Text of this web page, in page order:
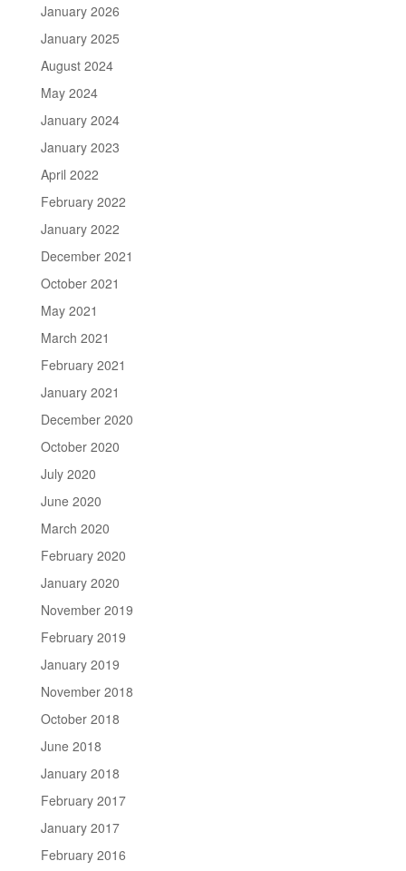
January 2026
January 2025
August 2024
May 2024
January 2024
January 2023
April 2022
February 2022
January 2022
December 2021
October 2021
May 2021
March 2021
February 2021
January 2021
December 2020
October 2020
July 2020
June 2020
March 2020
February 2020
January 2020
November 2019
February 2019
January 2019
November 2018
October 2018
June 2018
January 2018
February 2017
January 2017
February 2016